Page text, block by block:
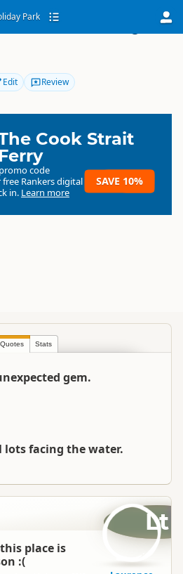
Park
Holiday
Edit Review
Cook Strait
Ferry
code
Rankers digital
in. Learn more
SAVE 10%
North Island
Te Puke
Camping Grounds
Apple Maps
-37.7541927905996
176.45734539032
Medium Cost Camping
Quotes Stats
gem.
facing the water.
place is
:(
Lt